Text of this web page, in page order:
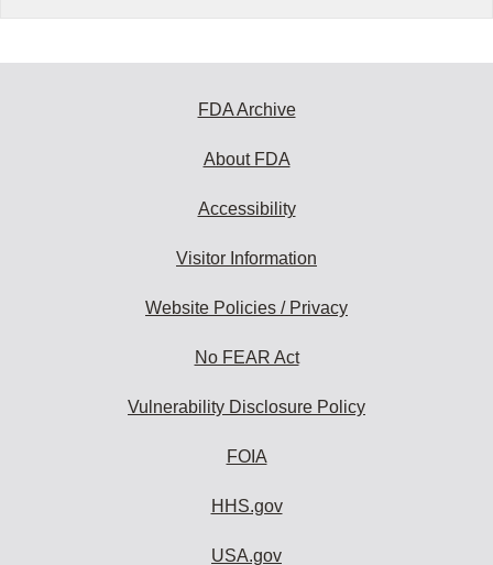
FDA Archive
About FDA
Accessibility
Visitor Information
Website Policies / Privacy
No FEAR Act
Vulnerability Disclosure Policy
FOIA
HHS.gov
USA.gov